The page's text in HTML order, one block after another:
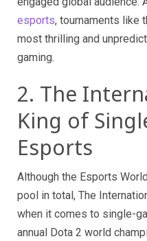
esports, tournaments like
most thrilling and
gaming.
2. The
King of
Esports
Although the Esports
pool in total, The
when it comes to single-
annual Dota 2 world